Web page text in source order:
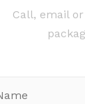
Call, email